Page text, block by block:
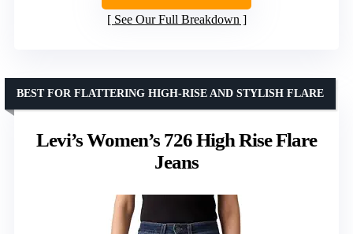
See Our Full Breakdown
Levi’s Women’s 726 High Rise Flare
Jeans
BEST FOR FLATTERING HIGH-RISE AND STYLISH FLARE